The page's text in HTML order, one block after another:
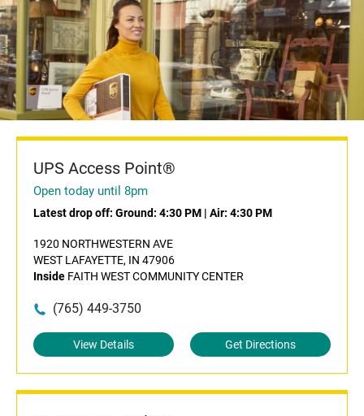
UPS Access Point®
Open today until 8pm
Latest drop off: Ground: 4:30 PM | Air: 4:30 PM
1920 NORTHWESTERN AVE
WEST LAFAYETTE, IN 47906
Inside FAITH WEST COMMUNITY CENTER
(765) 449-3750
View Details Get Directions